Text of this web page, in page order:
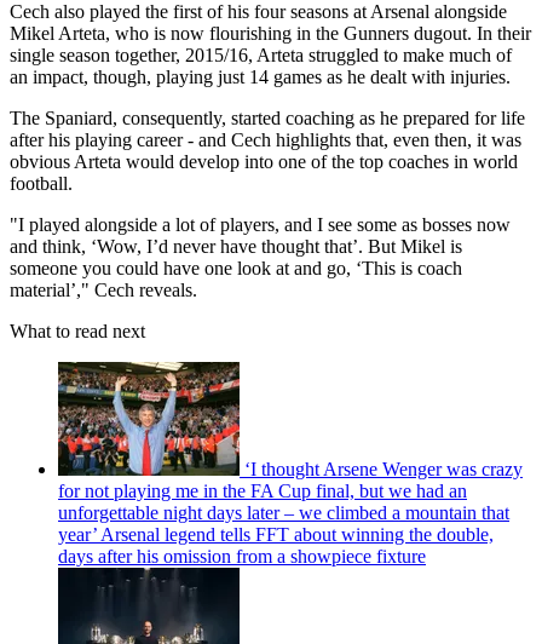
Cech also played the first of his four seasons at Arsenal alongside
Mikel Arteta, who is now flourishing in the Gunners dugout. In their
single season together, 2015/16, Arteta struggled to make much of
an impact, though, playing just 14 games as he dealt with injuries.
The Spaniard, consequently, started coaching as he prepared for life
after his playing career - and Cech highlights that, even then, it was
obvious Arteta would develop into one of the top coaches in world
football.
"I played alongside a lot of players, and I see some as bosses now
and think, ‘Wow, I’d never have thought that’. But Mikel is
someone you could have one look at and go, ‘This is coach
material’," Cech reveals.
What to read next
‘I thought Arsene Wenger was crazy
for not playing me in the FA Cup final, but we had an
unforgettable night days later – we climbed a mountain that
year’ Arsenal legend tells FFT about winning the double,
days after his omission from a showpiece fixture